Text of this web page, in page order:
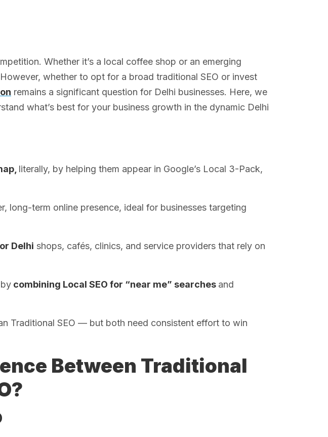
Whether it’s a local coffee shop or an emerging
whether to opt for a broad traditional SEO or invest
remains a significant question for Delhi businesses. Here, we
what’s best for your business growth in the dynamic Delhi
literally, by helping them appear in Google’s Local 3-Pack,
long-term online presence, ideal for businesses targeting
Delhi shops, cafés, clinics, and service providers that rely on
combining Local SEO for “near me” searches and
Traditional SEO — but both need consistent effort to win
Between Traditional